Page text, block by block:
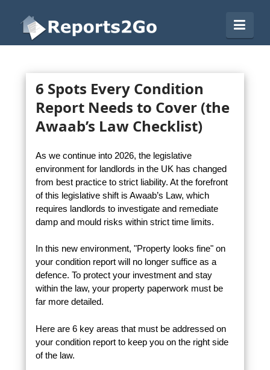
Reports2Go
6 Spots Every Condition
Report Needs to Cover (the
Awaab’s Law Checklist)
As we continue into 2026, the legislative
environment for landlords in the UK has changed
from best practice to strict liability. At the forefront
of this legislative shift is Awaab’s Law, which
requires landlords to investigate and remediate
damp and mould risks within strict time limits.
In this new environment, "Property looks fine" on
your condition report will no longer suffice as a
defence. To protect your investment and stay
within the law, your property paperwork must be
far more detailed.
Here are 6 key areas that must be addressed on
your condition report to keep you on the right side
of the law.